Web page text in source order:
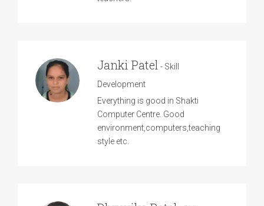
Janki Patel - Skill
Development
Everything is good in Shakti
Computer Centre. Good
environment,computers,teaching
style etc.